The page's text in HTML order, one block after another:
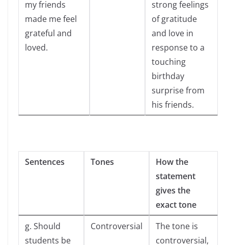
my friends
made me feel
grateful and
loved.
strong feelings
of gratitude
and love in
response to a
touching
birthday
surprise from
his friends.
Sentences Tones
How the
statement
gives the
exact tone
g. Should
students be
Controversial
The tone is
controversial,